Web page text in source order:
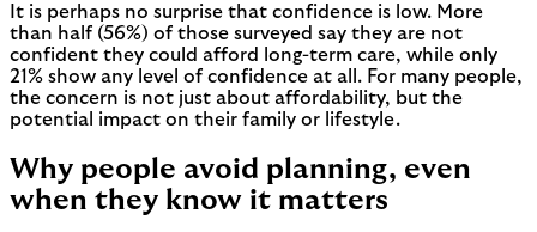
It is perhaps no surprise that confidence is low. More
than half (56%) of those surveyed say they are not
confident they could afford long-term care, while only
21% show any level of confidence at all. For many people,
the concern is not just about affordability, but the
potential impact on their family or lifestyle.
Why people avoid planning, even
when they know it matters